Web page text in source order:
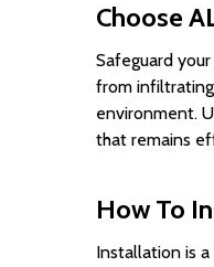
Choose
Safeguard
from
environment.
that remains
How To
Installation is